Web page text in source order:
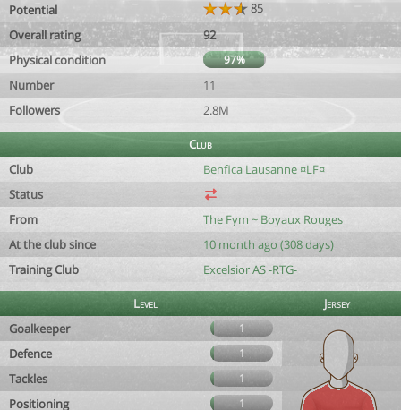
Potential
85
Overall rating
92
Physical condition
97%
Number
11
Followers
2.8M
Club
Club
Benfica Lausanne ¤LF¤
Status
From
The Fym ~ Boyaux Rouges
At the club since
10 month ago (308 days)
Training Club
Excelsior AS -RTG-
Level
Jersey
Goalkeeper
1
Defence 1
Tackles 1
Positioning 1